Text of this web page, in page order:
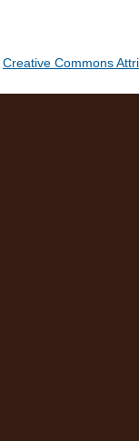
Creative Commons